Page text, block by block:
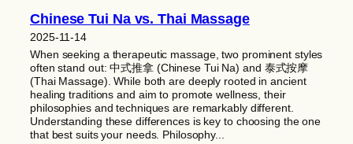
Chinese Tui Na vs. Thai Massage
2025-11-14
When seeking a therapeutic massage, two prominent styles
often stand out: 中式推拿 (Chinese Tui Na) and 泰式按摩
(Thai Massage). While both are deeply rooted in ancient
healing traditions and aim to promote wellness, their
philosophies and techniques are remarkably different.
Understanding these differences is key to choosing the one
that best suits your needs. Philosophy...